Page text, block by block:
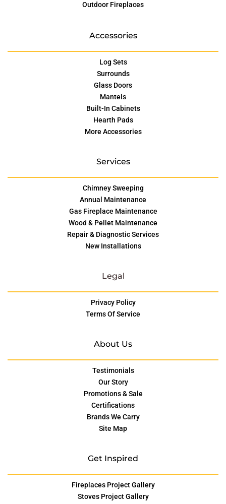
Outdoor Fireplaces
Accessories
Log Sets
Surrounds
Glass Doors
Mantels
Built-In Cabinets
Hearth Pads
More Accessories
Services
Chimney Sweeping
Annual Maintenance
Gas Fireplace Maintenance
Wood & Pellet Maintenance
Repair & Diagnostic Services
New Installations
Legal
Privacy Policy
Terms Of Service
About Us
Testimonials
Our Story
Promotions & Sale
Certifications
Brands We Carry
Site Map
Get Inspired
Fireplaces Project Gallery
Stoves Project Gallery